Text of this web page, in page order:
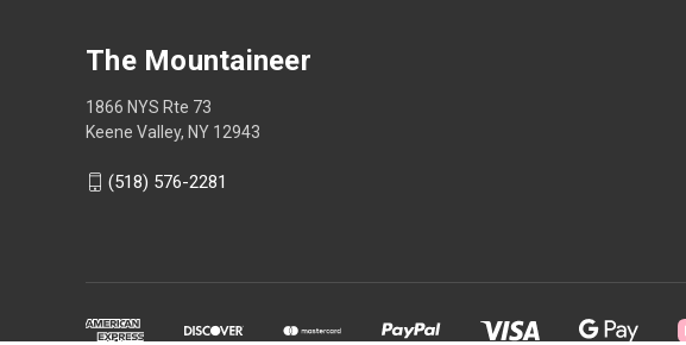
The Mountaineer
1866 NYS Rte 73
Keene Valley, NY 12943
(518) 576-2281